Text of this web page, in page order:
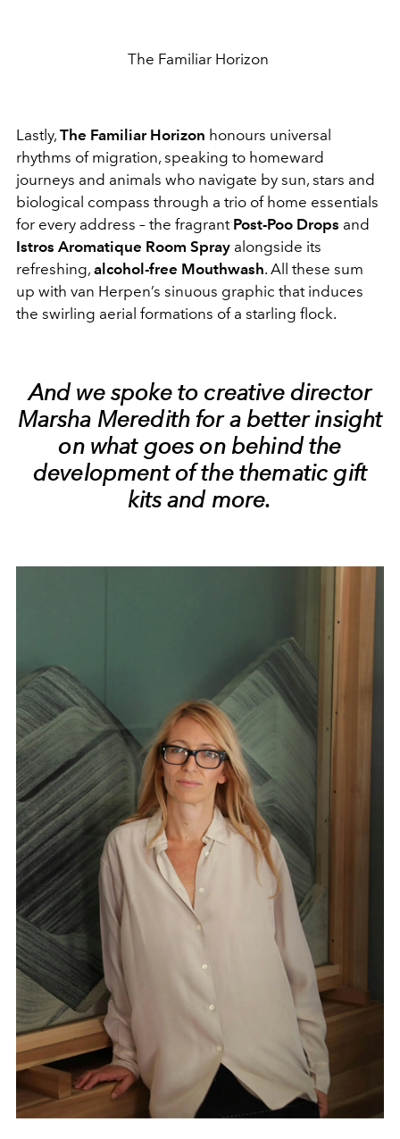
The Familiar Horizon
Lastly, The Familiar Horizon honours universal
rhythms of migration, speaking to homeward
journeys and animals who navigate by sun, stars and
biological compass through a trio of home essentials
for every address – the fragrant Post-Poo Drops and
Istros Aromatique Room Spray alongside its
refreshing, alcohol-free Mouthwash. All these sum
up with van Herpen’s sinuous graphic that induces
the swirling aerial formations of a starling flock.
And we spoke to creative director
Marsha Meredith for a better insight
on what goes on behind the
development of the thematic gift
kits and more.